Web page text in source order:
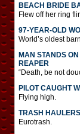
BEACH BRIDE
Flew off her ring
97-YEAR-OLD
World’s oldest
MAN STANDS
REAPER
“Death, be not
PILOT CAUGHT
Flying high.
TRASH
Eurotrash.